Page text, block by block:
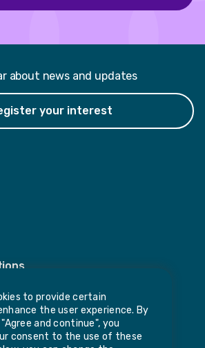
about news and updates
your interest
candidates
or sexual misconduct
to provide certain
the user experience. By
and continue", you
consent to the use of these